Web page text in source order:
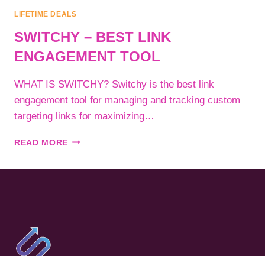
LIFETIME DEALS
SWITCHY – BEST LINK
ENGAGEMENT TOOL
WHAT IS SWITCHY? Switchy is the best link
engagement tool for managing and tracking custom
targeting links for maximizing…
READ MORE SWITCHY